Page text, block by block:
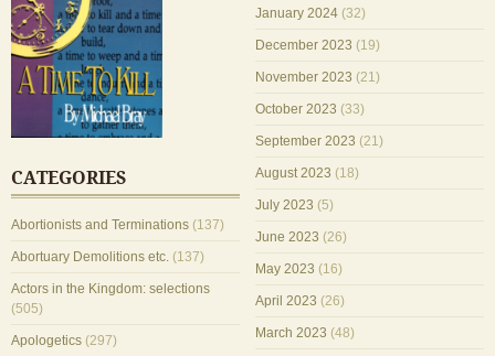
CATEGORIES
Abortionists and Terminations (137)
Abortuary Demolitions etc. (137)
Actors in the Kingdom: selections
(505)
Apologetics (297)
January 2024 (32)
December 2023 (19)
November 2023 (21)
October 2023 (33)
September 2023 (21)
August 2023 (18)
July 2023 (5)
June 2023 (26)
May 2023 (16)
April 2023 (26)
March 2023 (48)